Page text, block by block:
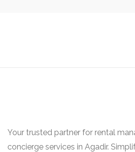
Your trusted partner for rental
concierge services in Agadir.